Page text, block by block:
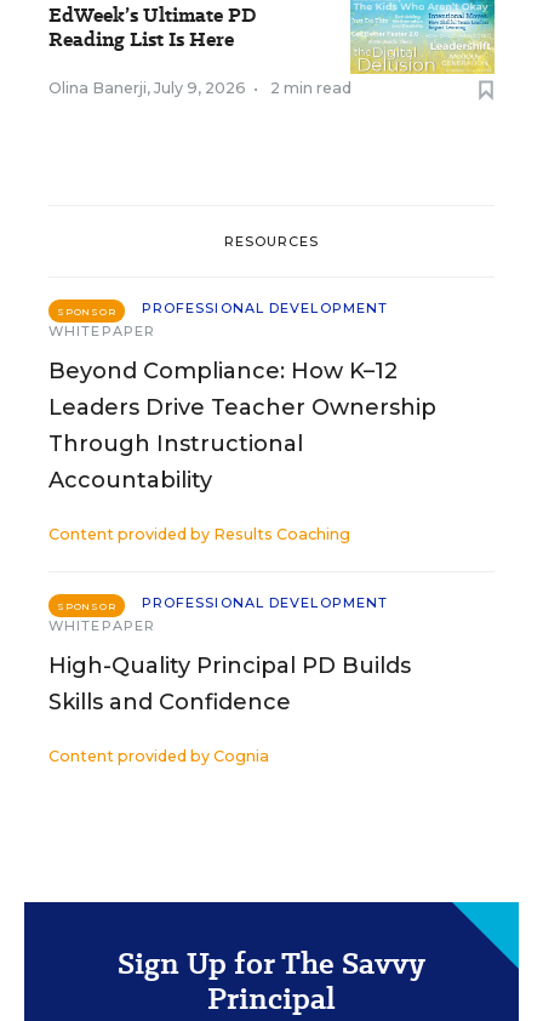
EdWeek’s Ultimate PD
Reading List Is Here
Olina Banerji, July 9, 2026 • 2 min read
RESOURCES
SPONSOR
PROFESSIONAL DEVELOPMENT
WHITEPAPER
Beyond Compliance: How K–12
Leaders Drive Teacher Ownership
Through Instructional
Accountability
Content provided by Results Coaching
SPONSOR
PROFESSIONAL DEVELOPMENT
WHITEPAPER
High-Quality Principal PD Builds
Skills and Confidence
Content provided by Cognia
Sign Up for The Savvy
Principal